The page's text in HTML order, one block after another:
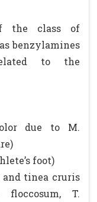
the class of
benzylamines
to the
due to M.
foot)
and tinea cruris
T.